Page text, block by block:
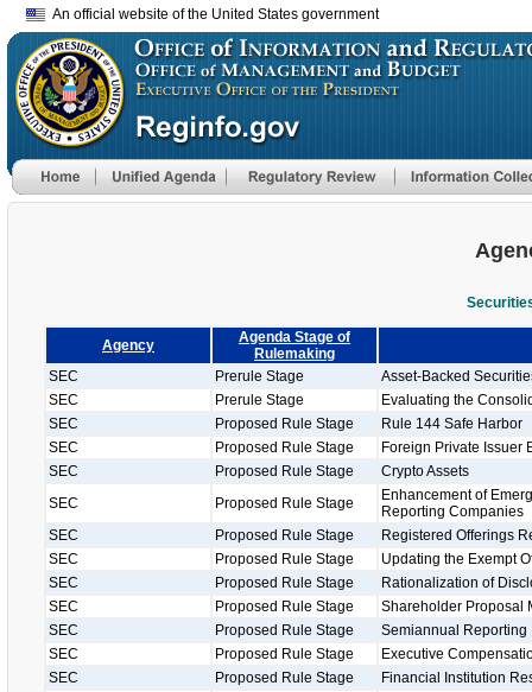
An official website of the United States government
Agency
Agenda Stage of
Rulemaking
SEC
Prerule Stage
Asset-Backed
SEC
Prerule Stage
Evaluating the
SEC
Proposed Rule Stage
Rule 144 Safe Harbor
SEC
Proposed Rule Stage
Foreign Private Issuer
SEC
Proposed Rule Stage
Crypto Assets
SEC
Proposed Rule Stage
Enhancement of
Reporting Companies
SEC
Proposed Rule Stage
Registered Offerings
SEC
Proposed Rule Stage
Updating the Exempt
SEC
Proposed Rule Stage
Rationalization of
SEC
Proposed Rule Stage
Shareholder Proposal
SEC
Proposed Rule Stage
Semiannual Reporting
SEC
Proposed Rule Stage
Executive
SEC
Proposed Rule Stage
Financial Institution